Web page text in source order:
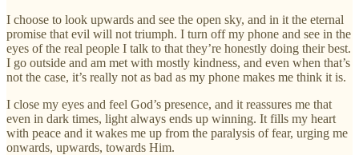
I choose to look upwards and see the open sky, and in it the eternal
promise that evil will not triumph. I turn off my phone and see in the
eyes of the real people I talk to that they’re honestly doing their best.
I go outside and am met with mostly kindness, and even when that’s
not the case, it’s really not as bad as my phone makes me think it is.
I close my eyes and feel God’s presence, and it reassures me that
even in dark times, light always ends up winning. It fills my heart
with peace and it wakes me up from the paralysis of fear, urging me
onwards, upwards, towards Him.